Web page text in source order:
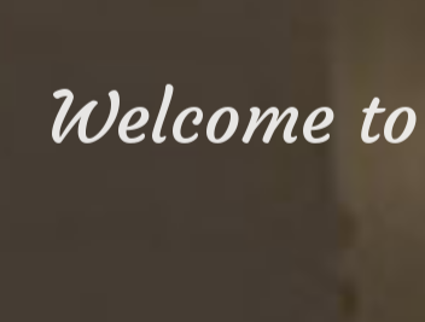
Welcome to